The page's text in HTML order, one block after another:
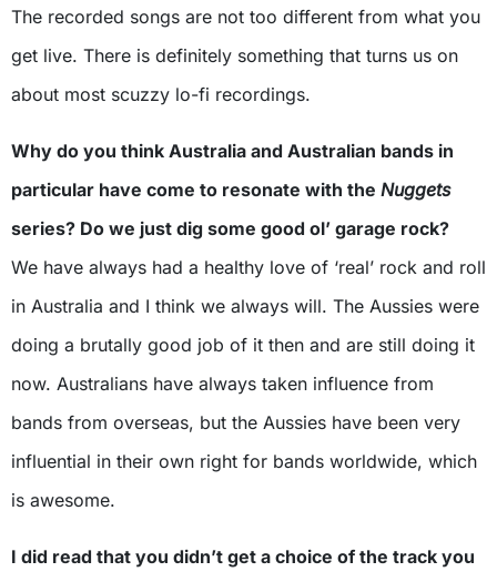
The recorded songs are not too different from what you
get live. There is definitely something that turns us on
about most scuzzy lo-fi recordings.
Why do you think Australia and Australian bands in
particular have come to resonate with the Nuggets
series? Do we just dig some good ol’ garage rock?
We have always had a healthy love of ‘real’ rock and roll
in Australia and I think we always will. The Aussies were
doing a brutally good job of it then and are still doing it
now. Australians have always taken influence from
bands from overseas, but the Aussies have been very
influential in their own right for bands worldwide, which
is awesome.
I did read that you didn’t get a choice of the track you